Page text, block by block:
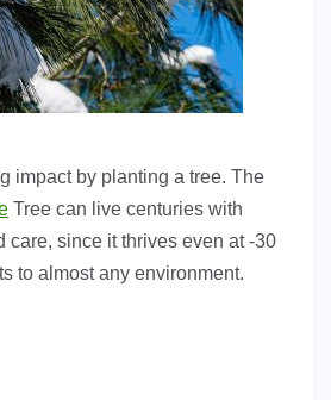
impact by planting a tree. The
Tree can live centuries with
care, since it thrives even at -30
to almost any environment.